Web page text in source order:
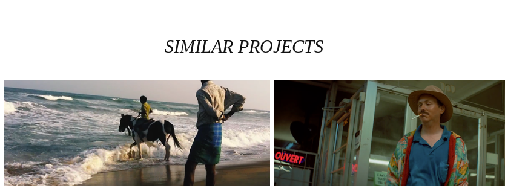
SIMILAR PROJECTS
PRINCE MYCHKINE / BRUME #9 RAPHAEL DÉNOMMÉ / PROMENADE D'AUTOMNE